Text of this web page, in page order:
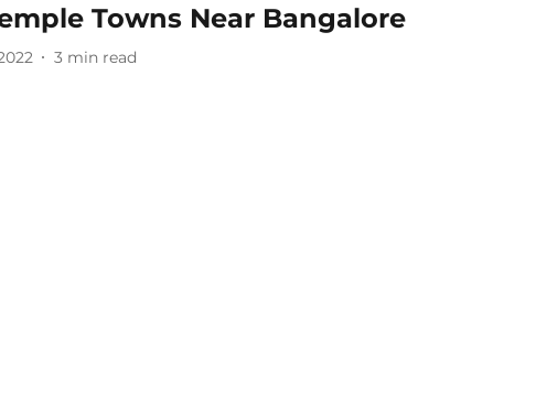
Towns Near Bangalore
3 min read